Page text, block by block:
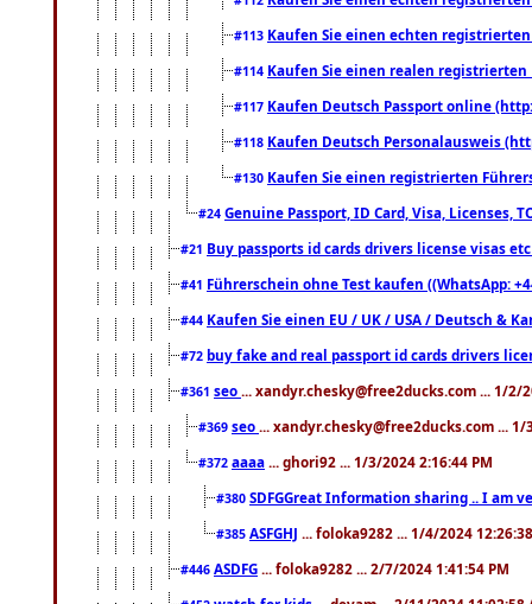
#113 Kaufen Sie einen echten
#114 Kaufen Sie einen realen registrierten
#117 Kaufen Deutsch Passport online
#118 Kaufen Deutsch Personalausweis
#130 Kaufen Sie einen registrierten
#24 Genuine Passport, ID Card, Visa, Licenses,
#21 Buy passports id cards drivers license visas
#41 Führerschein ohne Test kaufen ((WhatsApp:
#44 Kaufen Sie einen EU / UK / USA / Deutsch &
#72 buy fake and real passport id cards drivers
#361 seo ... xandyr.chesky@free2ducks.com ... 1/2/
#369 seo ... xandyr.chesky@free2ducks.com ... 1/
#372 aaaa ... ghori92 ... 1/3/2024 2:16:44 PM
#380 SDFGGreat Information sharing .. I am
#385 ASFGHJ ... foloka9282 ... 1/4/2024
#446 ASDFG ... foloka9282 ... 2/7/2024 1:41:54 PM